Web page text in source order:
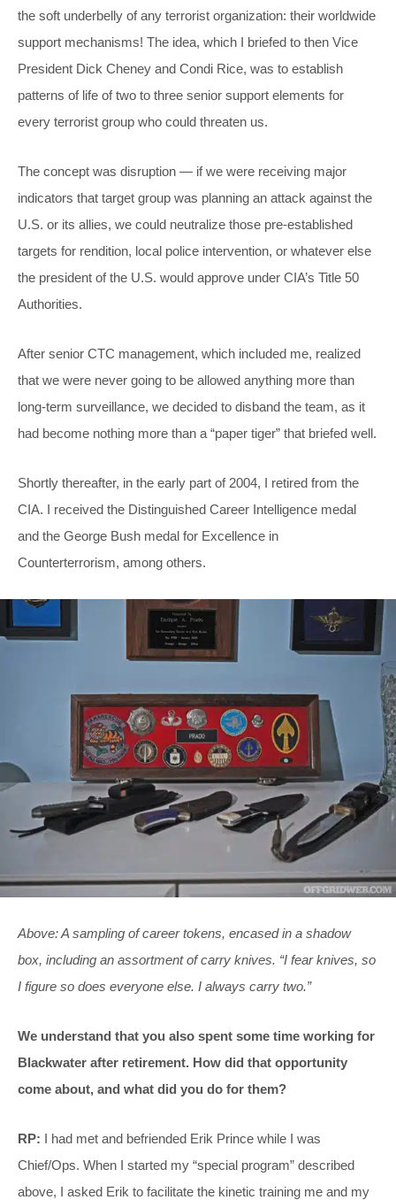
the soft underbelly of any terrorist organization: their worldwide
support mechanisms! The idea, which I briefed to then Vice
President Dick Cheney and Condi Rice, was to establish
patterns of life of two to three senior support elements for
every terrorist group who could threaten us.
The concept was disruption — if we were receiving major
indicators that target group was planning an attack against the
U.S. or its allies, we could neutralize those pre-established
targets for rendition, local police intervention, or whatever else
the president of the U.S. would approve under CIA’s Title 50
Authorities.
After senior CTC management, which included me, realized
that we were never going to be allowed anything more than
long-term surveillance, we decided to disband the team, as it
had become nothing more than a “paper tiger” that briefed well.
Shortly thereafter, in the early part of 2004, I retired from the
CIA. I received the Distinguished Career Intelligence medal
and the George Bush medal for Excellence in
Counterterrorism, among others.
Above: A sampling of career tokens, encased in a shadow
box, including an assortment of carry knives. “I fear knives, so
I figure so does everyone else. I always carry two.”
We understand that you also spent some time working for
Blackwater after retirement. How did that opportunity
come about, and what did you do for them?
RP: I had met and befriended Erik Prince while I was
Chief/Ops. When I started my “special program” described
above, I asked Erik to facilitate the kinetic training me and my